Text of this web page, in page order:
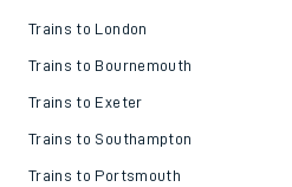
Trains to London
Trains to Bournemouth
Trains to Exeter
Trains to Southampton
Trains to Portsmouth